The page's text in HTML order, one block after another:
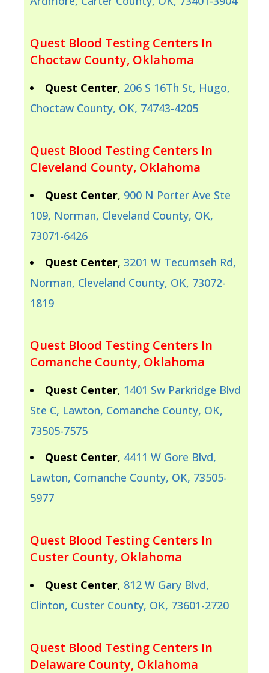
Quest Blood Testing Centers In
Choctaw County, Oklahoma
Quest Center, 206 S 16Th St, Hugo,
Choctaw County, OK, 74743-4205
Quest Blood Testing Centers In
Cleveland County, Oklahoma
Quest Center, 900 N Porter Ave Ste
109, Norman, Cleveland County, OK,
73071-6426
Quest Center, 3201 W Tecumseh Rd,
Norman, Cleveland County, OK, 73072-
1819
Quest Blood Testing Centers In
Comanche County, Oklahoma
Quest Center, 1401 Sw Parkridge Blvd
Ste C, Lawton, Comanche County, OK,
73505-7575
Quest Center, 4411 W Gore Blvd,
Lawton, Comanche County, OK, 73505-
5977
Quest Blood Testing Centers In
Custer County, Oklahoma
Quest Center, 812 W Gary Blvd,
Clinton, Custer County, OK, 73601-2720
Quest Blood Testing Centers In
Delaware County, Oklahoma